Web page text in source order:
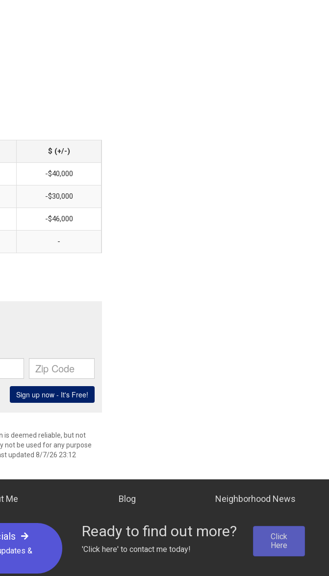
$ (+/-)
-$40,000
-$30,000
-$46,000
-
is deemed reliable, but not
not be used for any purpose
updated 8/7/26 23:12
Me Blog Neighborhood News
Ann Taylor! From
want in a realtor
and genuinely
home. Ann made
stress-free, even
&
Ready to find out more?
'Click here' to contact me today!
Click
Here